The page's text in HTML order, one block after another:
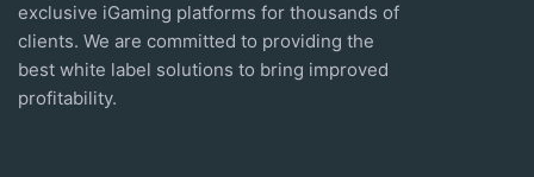
exclusive iGaming platforms for thousands of
clients. We are committed to providing the
best white label solutions to bring improved
profitability.